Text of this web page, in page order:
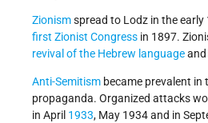
Zionismspread to Lodz in the early
first Zionist Congress in 1897.
revival of the Hebrew language
Anti-Semitism became prevalent in
propaganda. Organized attacks
in April 1933, May 1934 and in